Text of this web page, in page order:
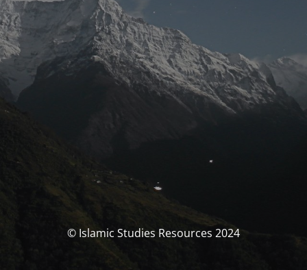
© Islamic Studies Resources 2024